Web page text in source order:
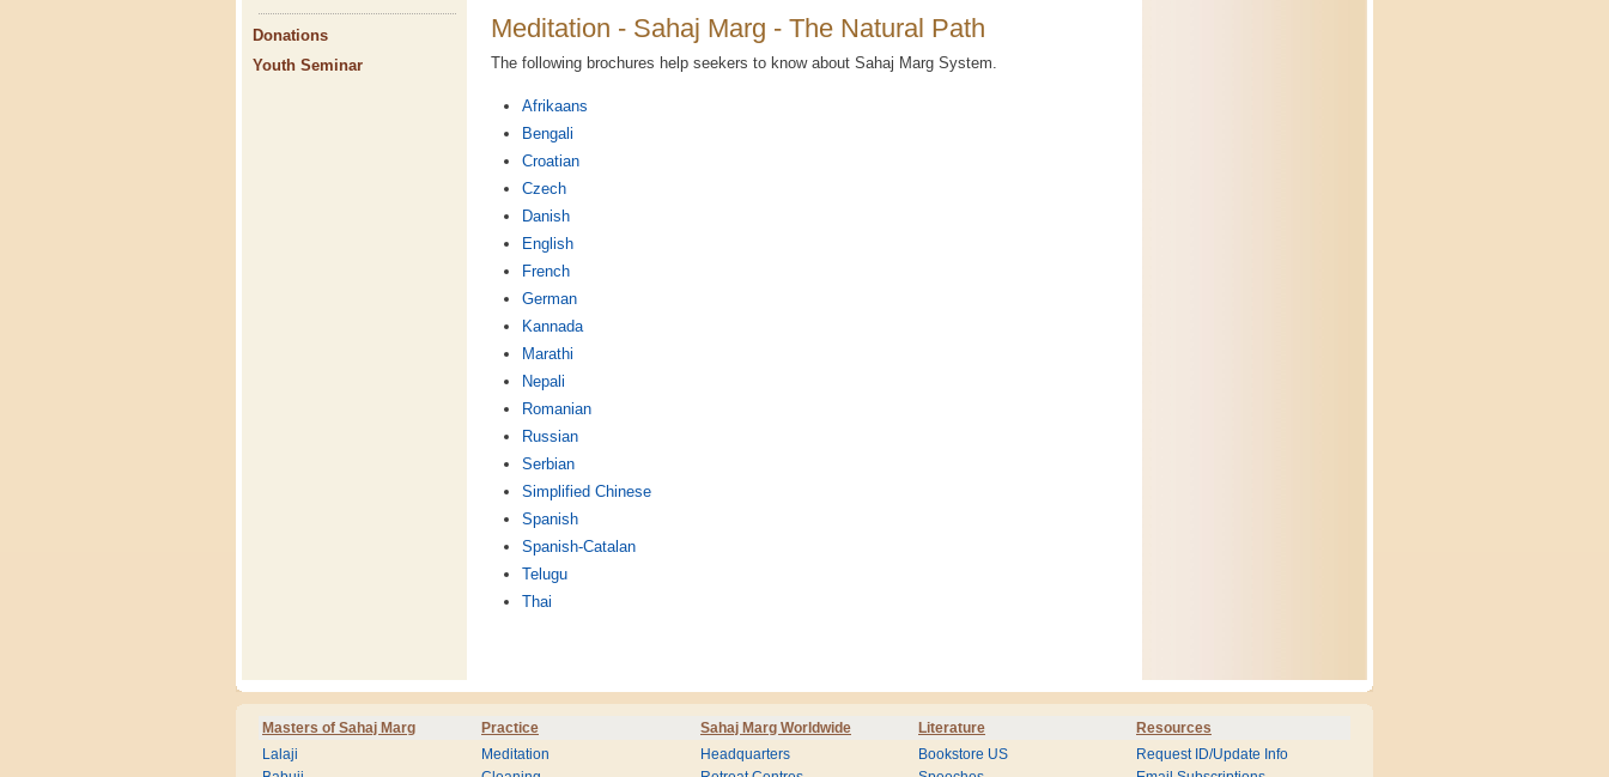
Donations
Youth Seminar
Meditation - Sahaj Marg - The Natural Path
The following brochures help seekers to know about Sahaj Marg System.
Afrikaans
Bengali
Croatian
Czech
Danish
English
French
German
Kannada
Marathi
Nepali
Romanian
Russian
Serbian
Simplified Chinese
Spanish
Spanish-Catalan
Telugu
Thai
Masters of Sahaj Marg Practice Sahaj Marg Worldwide Literature Resources
Lalaji
Meditation
Headquarters
Bookstore US
Request ID/Update Info